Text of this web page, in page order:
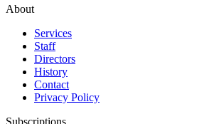
About
Services
Staff
Directors
History
Contact
Privacy Policy